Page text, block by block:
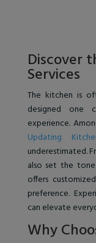
Discover
Services
The kitchen is
designed one
experience.
Updating
underestimated.
also set the
offers
preference.
can elevate
Why